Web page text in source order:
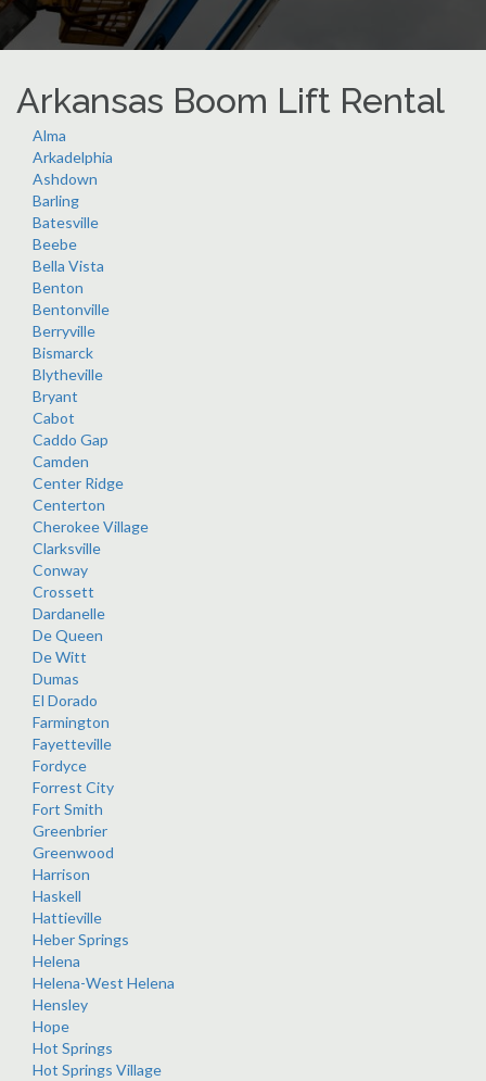
Arkansas Boom Lift Rental
Alma
Arkadelphia
Ashdown
Barling
Batesville
Beebe
Bella Vista
Benton
Bentonville
Berryville
Bismarck
Blytheville
Bryant
Cabot
Caddo Gap
Camden
Center Ridge
Centerton
Cherokee Village
Clarksville
Conway
Crossett
Dardanelle
De Queen
De Witt
Dumas
El Dorado
Farmington
Fayetteville
Fordyce
Forrest City
Fort Smith
Greenbrier
Greenwood
Harrison
Haskell
Hattieville
Heber Springs
Helena
Helena-West Helena
Hensley
Hope
Hot Springs
Hot Springs Village